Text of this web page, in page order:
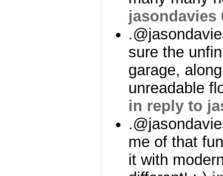
jasondavies
sure the
garage,
unreadable
in reply to
me of that
it with